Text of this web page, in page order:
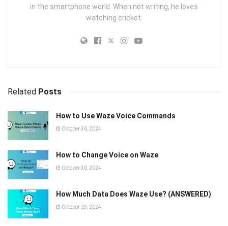
in the smartphone world. When not writing, he loves
watching cricket.
Related Posts
How to Use Waze Voice Commands
October 30, 2024
How to Change Voice on Waze
October 30, 2024
How Much Data Does Waze Use? (ANSWERED)
October 29, 2024